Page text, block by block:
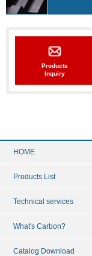
Products
Inquiry
HOME
Products List
Technical services
What's Carbon?
Catalog Download